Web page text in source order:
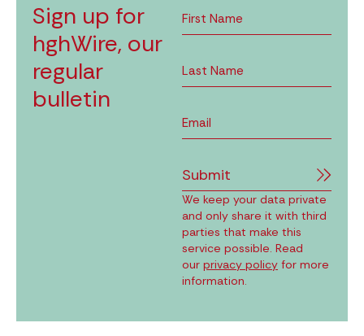
Sign up for
hghWire, our
regular
bulletin
Submit
We keep your data private
and only share it with third
parties that make this
service possible. Read
our privacy policy for more
information.